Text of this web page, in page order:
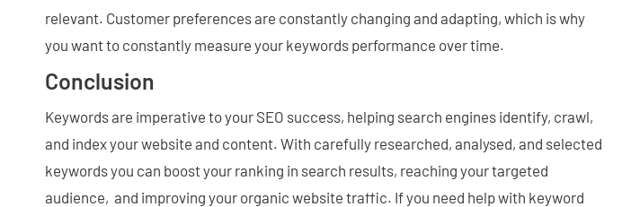
relevant. Customer preferences are constantly changing and adapting, which is why
you want to constantly measure your keywords performance over time.
Conclusion
Keywords are imperative to your SEO success, helping search engines identify, crawl,
and index your website and content. With carefully researched, analysed, and selected
keywords you can boost your ranking in search results, reaching your targeted
audience, and improving your organic website traffic. If you need help with keyword